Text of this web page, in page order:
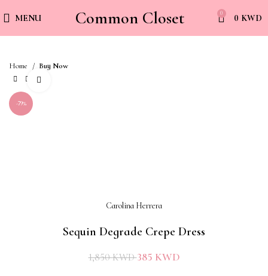
MENU Common Closet 0 0 KWD
Home Buy Now
-79%
Carolina Herrera
Sequin Degrade Crepe Dress
1,850KWD385 KWD